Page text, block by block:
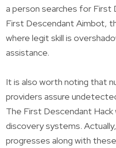
a person searches for First
First Descendant Aimbot,
where legit skill is
assistance.
It is also worth noting that
providers assure
The First Descendant
discovery systems.
progresses along with